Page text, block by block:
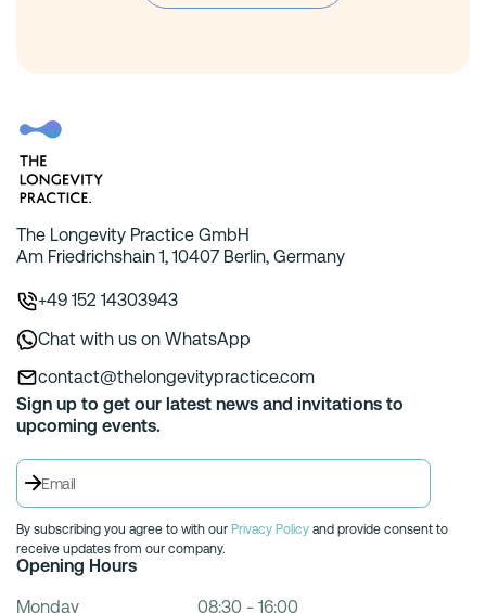
The Longevity Practice GmbH
Am Friedrichshain 1, 10407 Berlin, Germany
+49 152 14303943
Chat with us on WhatsApp
contact@thelongevitypractice.com
Sign up to get our latest news and invitations to
upcoming events.
By subscribing you agree to with our Privacy Policy and provide consent to
receive updates from our company.
Opening Hours
Monday
08:30 - 16:00